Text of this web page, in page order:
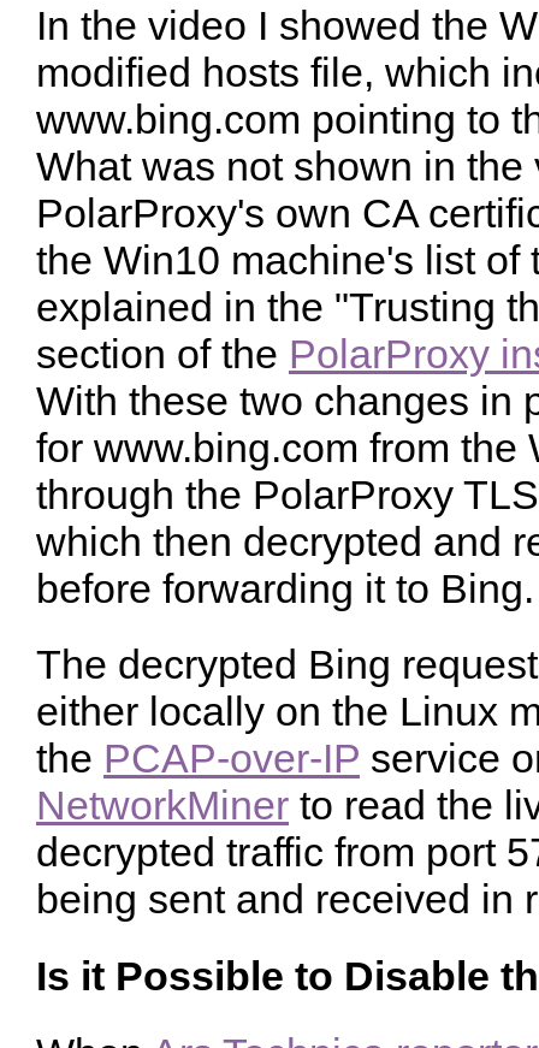
In the video I showed the
modified hosts file, which
www.bing.com pointing to
What was not shown in
PolarProxy's own CA
the Win10 machine's list of
explained in the "Trusting
section of the PolarProxy
With these two changes in
for www.bing.com from the
through the PolarProxy
which then decrypted and
before forwarding it to Bing.
The decrypted Bing
either locally on the Linux
the PCAP-over-IP service
NetworkMiner to read the
decrypted traffic from port
being sent and received in
Is it Possible to Disable